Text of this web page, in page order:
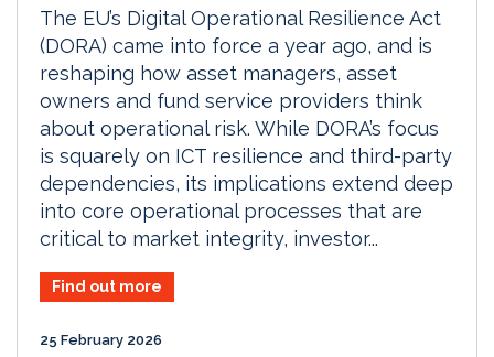
The EU’s Digital Operational Resilience Act
(DORA) came into force a year ago, and is
reshaping how asset managers, asset
owners and fund service providers think
about operational risk. While DORA’s focus
is squarely on ICT resilience and third-party
dependencies, its implications extend deep
into core operational processes that are
critical to market integrity, investor...
Find out more
25 February 2026